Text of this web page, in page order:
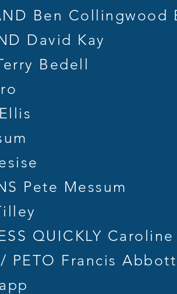
Ben Collingwood
David Kay
Bedell
Pete Messum
QUICKLY
PETO Francis Abbott